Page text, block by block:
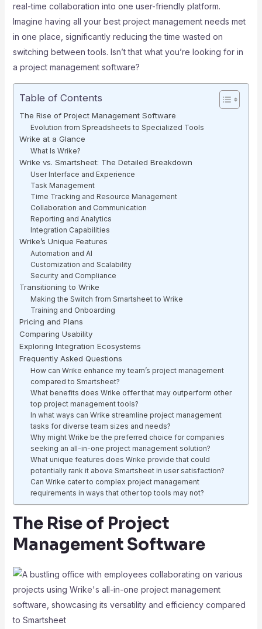
real-time collaboration into one user-friendly platform.
Imagine having all your best project management needs met
in one place, significantly reducing the time wasted on
switching between tools. Isn’t that what you’re looking for in
a project management software?
Table of Contents
The Rise of Project Management Software
Evolution from Spreadsheets to Specialized Tools
Wrike at a Glance
What Is Wrike?
Wrike vs. Smartsheet: The Detailed Breakdown
User Interface and Experience
Task Management
Time Tracking and Resource Management
Collaboration and Communication
Reporting and Analytics
Integration Capabilities
Wrike’s Unique Features
Automation and AI
Customization and Scalability
Security and Compliance
Transitioning to Wrike
Making the Switch from Smartsheet to Wrike
Training and Onboarding
Pricing and Plans
Comparing Usability
Exploring Integration Ecosystems
Frequently Asked Questions
How can Wrike enhance my team’s project management
compared to Smartsheet?
What benefits does Wrike offer that may outperform other
top project management tools?
In what ways can Wrike streamline project management
tasks for diverse team sizes and needs?
Why might Wrike be the preferred choice for companies
seeking an all-in-one project management solution?
What unique features does Wrike provide that could
potentially rank it above Smartsheet in user satisfaction?
Can Wrike cater to complex project management
requirements in ways that other top tools may not?
The Rise of Project
Management Software